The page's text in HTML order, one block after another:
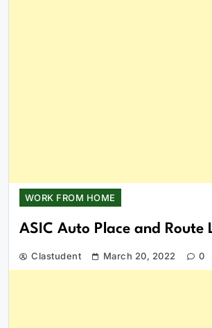
WORK FROM HOME
ASIC Auto Place and Route
Clastudent March 20, 2022 0